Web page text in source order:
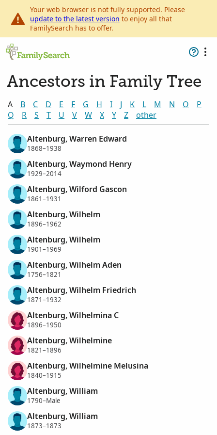
Your web browser is not fully supported. Please
update to the latest version to enjoy all that
FamilySearch has to offer.
Ancestors in Family Tree
A B C D E F G H I J K L M N O
P
Q
R S T U V W X Y Z other
Altenburg, Warren Edward
1868–1938
Altenburg, Waymond Henry
1929–2014
Altenburg, Wilford Gascon
1861–1931
Altenburg, Wilhelm
1896–1962
Altenburg, Wilhelm
1901–1969
Altenburg, Wilhelm Aden
1756–1821
Altenburg, Wilhelm Friedrich
1871–1932
Altenburg, Wilhelmina C
1896–1950
Altenburg, Wilhelmine
1821–1896
Altenburg, Wilhelmine Melusina
1840–1915
Altenburg, William
1790–Male
Altenburg, William
1873–1873